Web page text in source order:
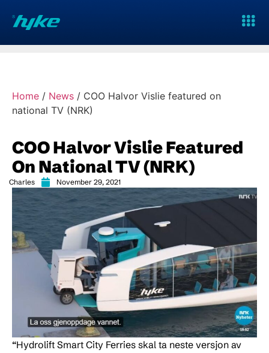
Home / News / COO Halvor Vislie featured on
national TV (NRK)
COO Halvor Vislie Featured
On National TV (NRK)
Charles November 29, 2021
“Hydrolift Smart City Ferries skal ta neste versjon av